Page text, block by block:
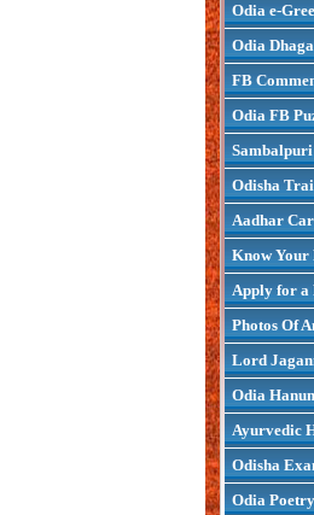
Odia e-
Odia
FB
Odia FB
Sambalpuri
Odisha
Aadhar
Know Your
Apply for a
Photos Of
Lord
Odia
Ayurvedic
Odisha
Odia